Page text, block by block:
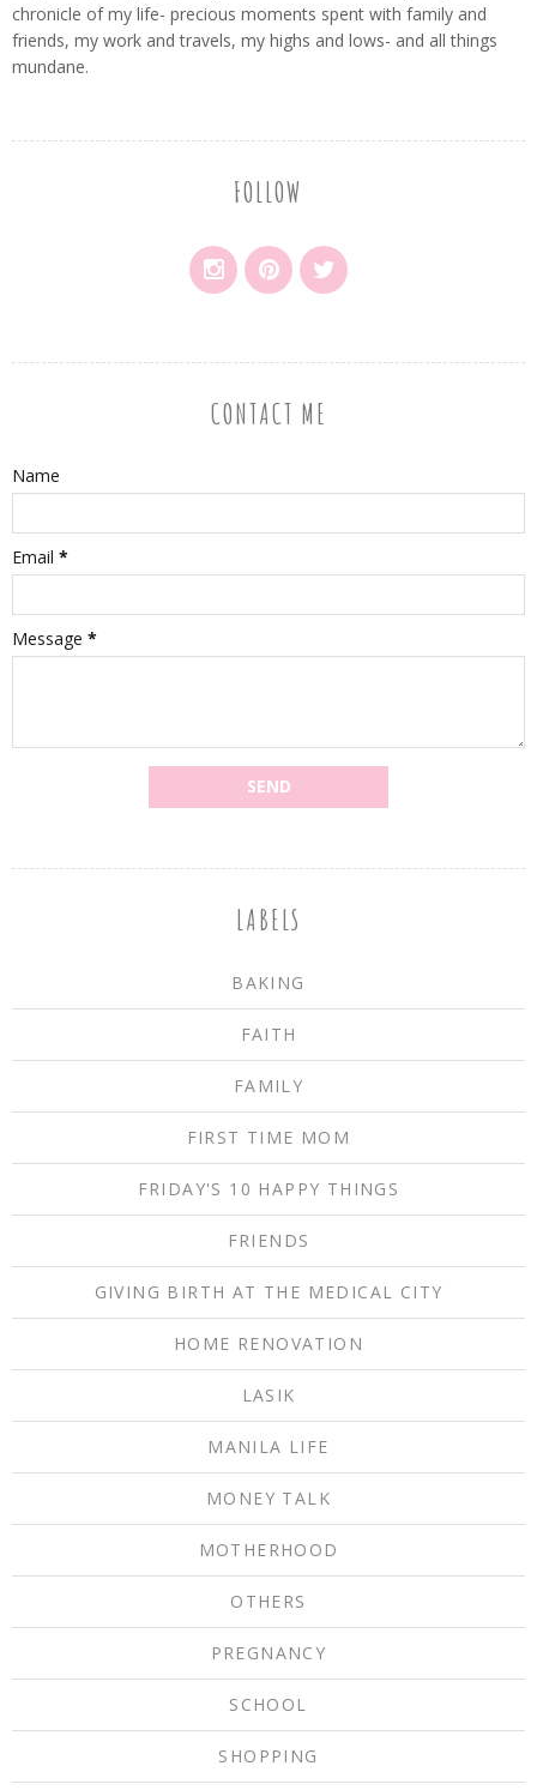
chronicle of my life- precious moments spent with family and
friends, my work and travels, my highs and lows- and all things
mundane.
FOLLOW
CONTACT ME
Name
Email *
Message *
LABELS
BAKING
FAITH
FAMILY
FIRST TIME MOM
FRIDAY'S 10 HAPPY THINGS
FRIENDS
GIVING BIRTH AT THE MEDICAL CITY
HOME RENOVATION
LASIK
MANILA LIFE
MONEY TALK
MOTHERHOOD
OTHERS
PREGNANCY
SCHOOL
SHOPPING